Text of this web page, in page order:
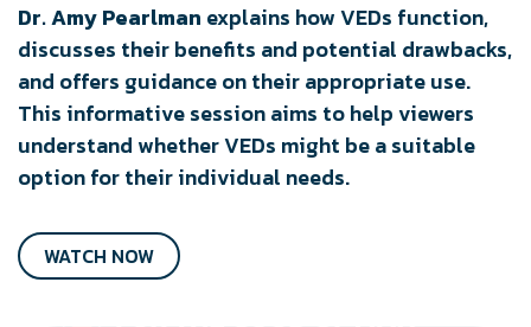
Dr. Amy Pearlman explains how VEDs function,
discusses their benefits and potential drawbacks,
and offers guidance on their appropriate use.
This informative session aims to help viewers
understand whether VEDs might be a suitable
option for their individual needs.
WATCH NOW